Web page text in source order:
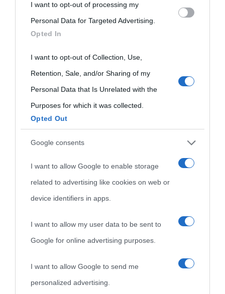
Please note that this website/app uses one or more Google
services and may gather and store information including but
not limited to your visit or usage behaviour. You may click to
grant or deny consent to Google and its third-party tags to
use your data for below specified purposes in below Google
consent section.
I want to opt-out of processing my
Personal Data for Targeted Advertising.
Opted In
I want to opt-out of Collection, Use,
Retention, Sale, and/or Sharing of my
Personal Data that Is Unrelated with the
Purposes for which it was collected.
Opted Out
Google consents
I want to allow Google to enable storage
related to advertising like cookies on web or
device identifiers in apps.
I want to allow my user data to be sent to
Google for online advertising purposes.
I want to allow Google to send me
personalized advertising.
Biografie più
Categorie
Aforismi
Cookie policy